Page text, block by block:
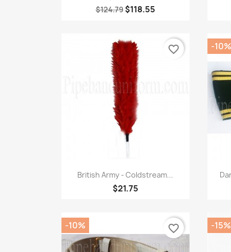
$124.79 $118.55
Quick view
British Army - Coldstream...
$21.75
favorite_border -10%
-10% favorite_border -15%